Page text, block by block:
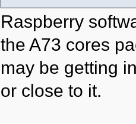
Raspberry
the A73 cores
may be getting
or close to it.